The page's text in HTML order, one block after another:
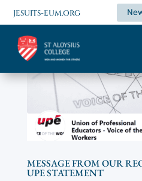
JESUITS-EUM.ORG
MESSAGE FROM OUR
UPE STATEMENT